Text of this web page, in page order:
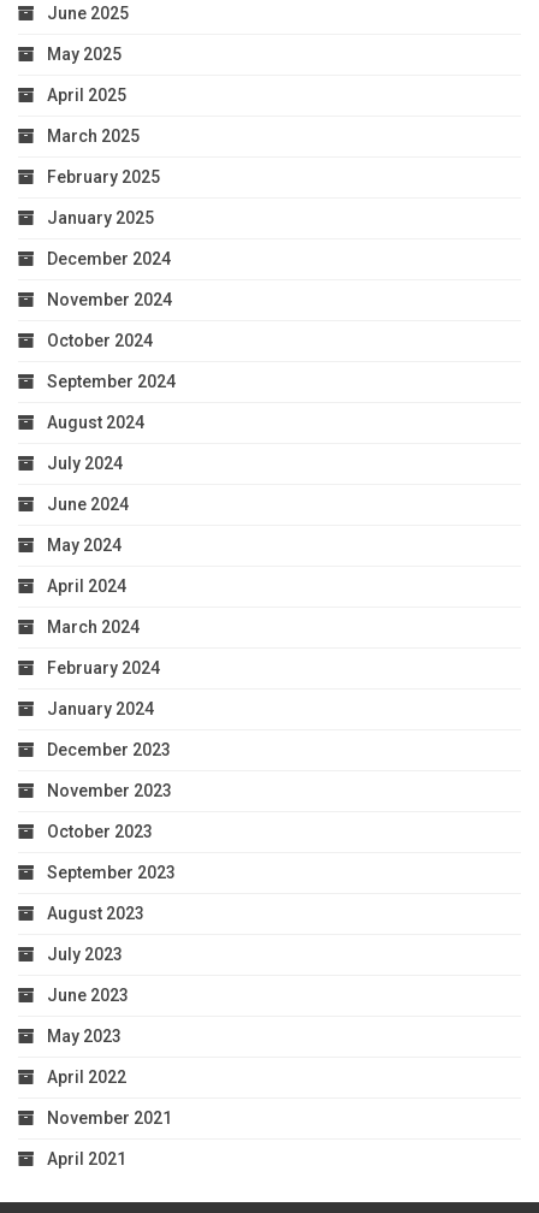
June 2025
May 2025
April 2025
March 2025
February 2025
January 2025
December 2024
November 2024
October 2024
September 2024
August 2024
July 2024
June 2024
May 2024
April 2024
March 2024
February 2024
January 2024
December 2023
November 2023
October 2023
September 2023
August 2023
July 2023
June 2023
May 2023
April 2022
November 2021
April 2021